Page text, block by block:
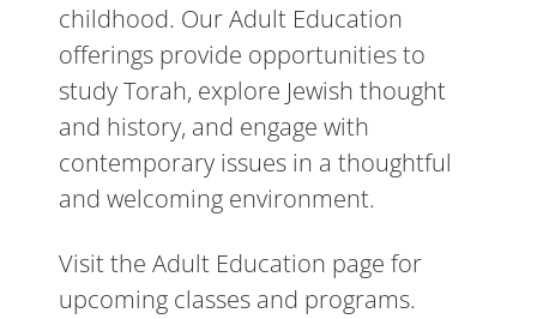
childhood. Our Adult Education
offerings provide opportunities to
study Torah, explore Jewish thought
and history, and engage with
contemporary issues in a thoughtful
and welcoming environment.
Visit the Adult Education page for
upcoming classes and programs.